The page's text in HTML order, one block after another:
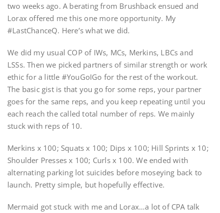
two weeks ago. A berating from Brushback ensued and
Lorax offered me this one more opportunity. My
#LastChanceQ. Here’s what we did.
We did my usual COP of IWs, MCs, Merkins, LBCs and
LSSs. Then we picked partners of similar strength or work
ethic for a little #YouGoIGo for the rest of the workout.
The basic gist is that you go for some reps, your partner
goes for the same reps, and you keep repeating until you
each reach the called total number of reps. We mainly
stuck with reps of 10.
Merkins x 100; Squats x 100; Dips x 100; Hill Sprints x 10;
Shoulder Presses x 100; Curls x 100. We ended with
alternating parking lot suicides before moseying back to
launch. Pretty simple, but hopefully effective.
Mermaid got stuck with me and Lorax…a lot of CPA talk